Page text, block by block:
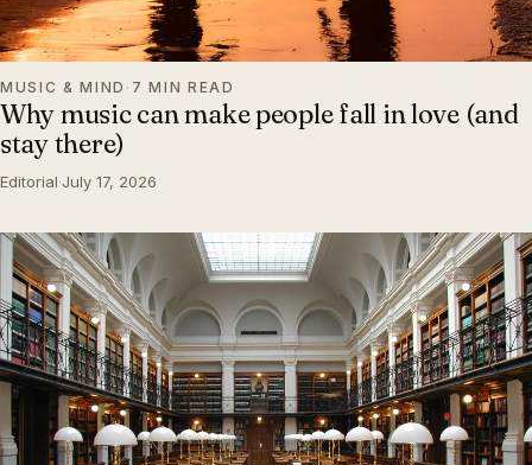
MUSIC & MIND · 7 MIN READ
Why music can make people fall in love (and
stay there)
Editorial·July 17, 2026